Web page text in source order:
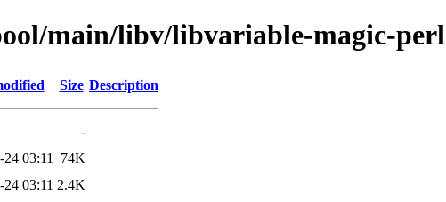
main/libv/libvariable-magic-perl
Size Description
-
03:11
74K
03:11 2.4K